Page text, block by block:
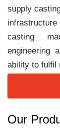
supply
casting
engineering
ability to fulfil
Our